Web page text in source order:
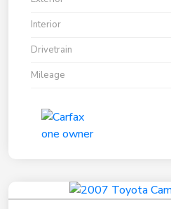
Interior
Drivetrain
Mileage